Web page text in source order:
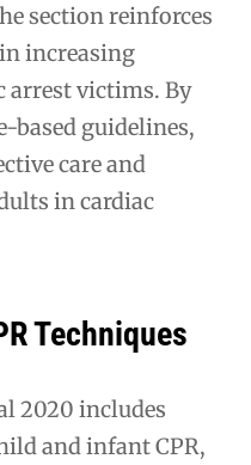
section reinforces
increasing
arrest victims. By
based guidelines,
care and
in cardiac
Techniques
2020 includes
and infant CPR,